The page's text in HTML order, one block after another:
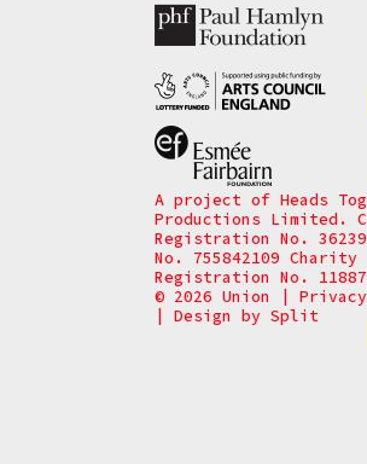
A project of Heads
Productions Limited.
Registration No.
No. 755842109 Charity
Registration No.
© 2026 Union
Design by Split